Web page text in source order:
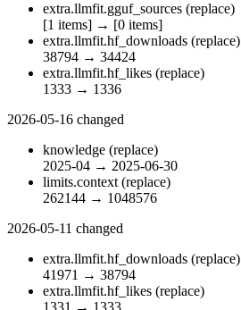
extra.llmfit.gguf_sources (replace)
[1 items] → [0 items]
extra.llmfit.hf_downloads (replace)
38794 → 34424
extra.llmfit.hf_likes (replace)
1333 → 1336
2026-05-16 changed
knowledge (replace)
2025-04 → 2025-06-30
limits.context (replace)
262144 → 1048576
2026-05-11 changed
extra.llmfit.hf_downloads (replace)
41971 → 38794
extra.llmfit.hf_likes (replace)
1331 → 1333